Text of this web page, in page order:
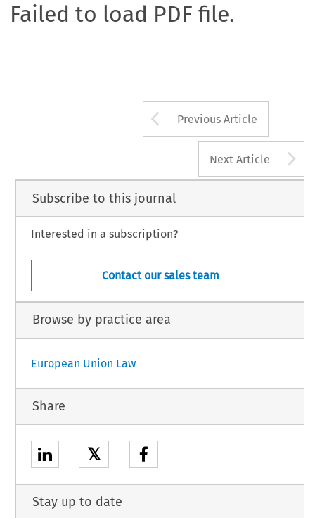
Failed to load PDF file.
Arrow button
Previous Article
Next Article
Subscribe to this journal
Interested in a subscription?
Contact our sales team
Browse by practice area
European Union Law
Share
𝕏
Stay up to date